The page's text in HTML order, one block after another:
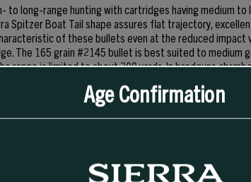
to long-range hunting with cartridges having medium
Spitzer Boat Tail shape assures flat trajectory,
of these bullets even at the reduced
The 165 grain #2145 bullet is best suited to medium
range is limited to about 300 yards. In handguns
cartridges, the usefulness of these bullets was
they perform well at the 2500 fps muzzle velocities
Spitzer Boat Tail design assures flat trajectory
game at all ranges a prudent handgunner would
Age Confirmation